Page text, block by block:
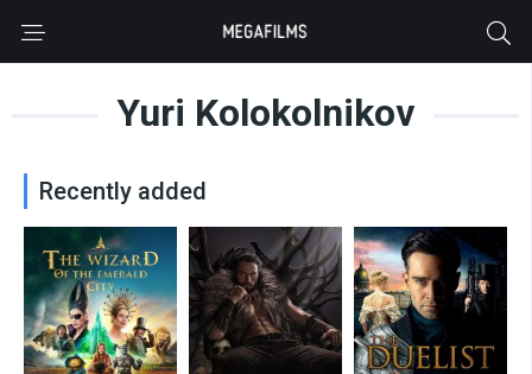
Yuri Kolokolnikov
Recently added